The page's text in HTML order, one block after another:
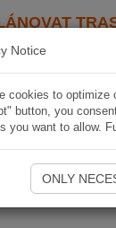
Notice
cookies to optimize
button, you
you want to allow.
ONLY